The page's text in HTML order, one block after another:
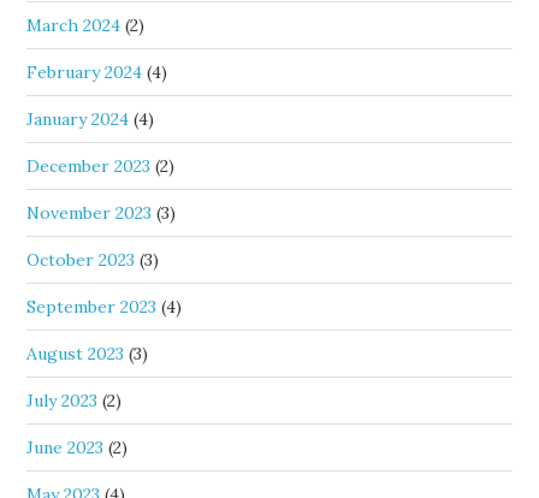
March 2024 (2)
February 2024 (4)
January 2024 (4)
December 2023 (2)
November 2023 (3)
October 2023 (3)
September 2023 (4)
August 2023 (3)
July 2023 (2)
June 2023 (2)